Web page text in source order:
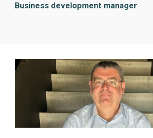
Business development manager